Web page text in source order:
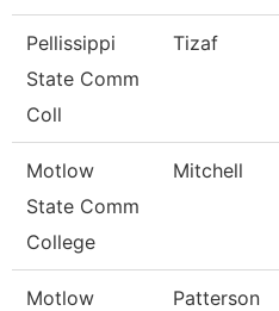
Pellissippi
State Comm
Coll
Tizaf
Motlow
State Comm
College
Mitchell
Motlow
Patterson